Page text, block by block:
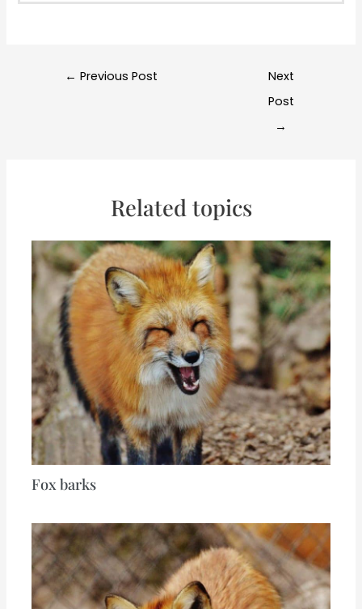
← Previous Post
Next
Post
→
Related topics
Fox barks